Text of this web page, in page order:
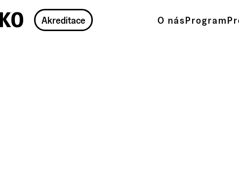
Akreditace O násProgram